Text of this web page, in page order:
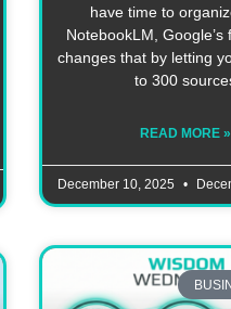
have time to
NotebookLM, Google’s
changes that by letting
to 300
READ MORE »
December 10, 2025